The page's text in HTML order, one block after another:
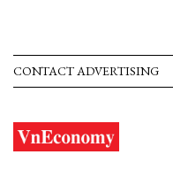
CONTACT ADVERTISING